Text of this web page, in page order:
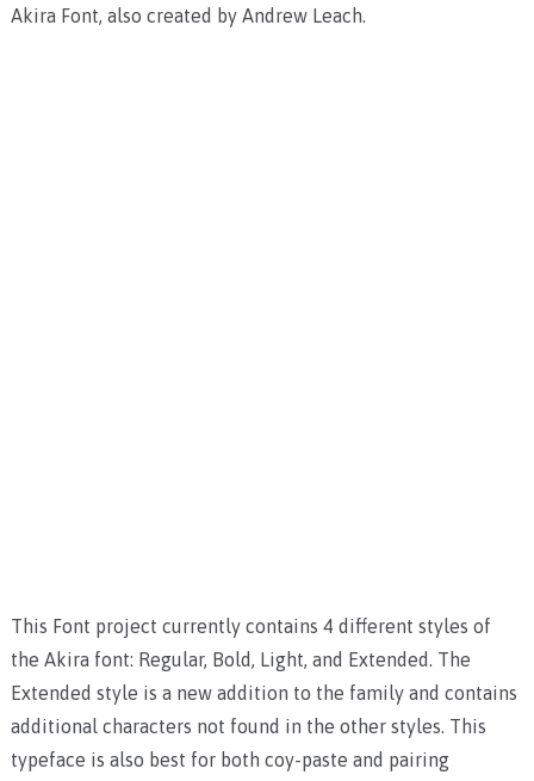
Akira Font, also created by Andrew Leach.
This Font project currently contains 4 different styles of
the Akira font: Regular, Bold, Light, and Extended. The
Extended style is a new addition to the family and contains
additional characters not found in the other styles. This
typeface is also best for both coy-paste and pairing